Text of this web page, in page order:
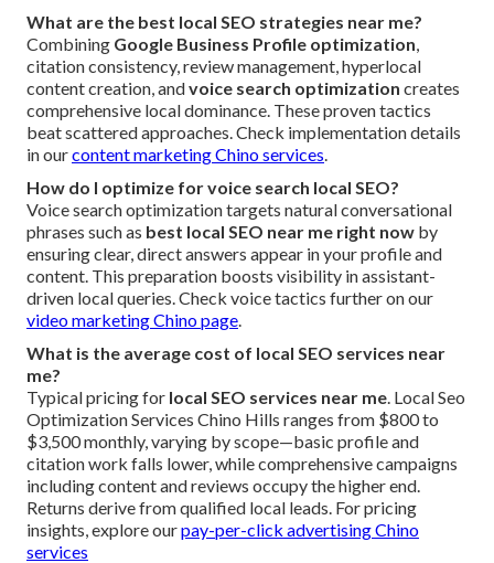
What are the best local SEO strategies near me?
Combining Google Business Profile optimization,
citation consistency, review management, hyperlocal
content creation, andvoice search optimization creates
comprehensive local dominance. These proven tactics
beat scattered approaches. Check implementation details
in ourcontent marketing Chino services.
How do I optimize for voice search local SEO?
Voice search optimization targets natural conversational
phrases such as best local SEO near me right now by
ensuring clear, direct answers appear in your profile and
content. This preparation boosts visibility in assistant-
driven local queries. Check voice tactics further on our
video marketing Chino page.
What is the average cost of local SEO services near
me?
Typical pricing for local SEO services near me. Local Seo
Optimization Services Chino Hills ranges from $800 to
$3,500 monthly, varying by scope—basic profile and
citation work falls lower, while comprehensive campaigns
including content and reviews occupy the higher end.
Returns derive from qualified local leads. For pricing
insights, explore ourpay-per-click advertising Chino
services